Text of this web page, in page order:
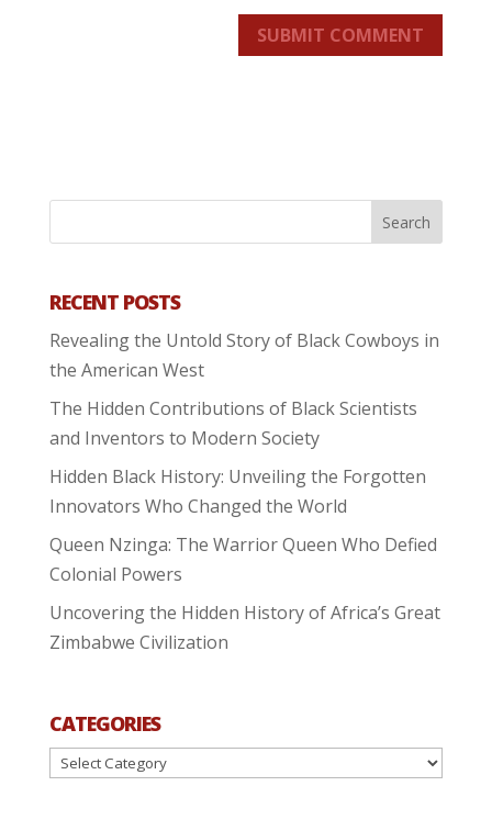
SUBMIT COMMENT
RECENT POSTS
Revealing the Untold Story of Black Cowboys in
the American West
The Hidden Contributions of Black Scientists
and Inventors to Modern Society
Hidden Black History: Unveiling the Forgotten
Innovators Who Changed the World
Queen Nzinga: The Warrior Queen Who Defied
Colonial Powers
Uncovering the Hidden History of Africa’s Great
Zimbabwe Civilization
CATEGORIES
Categories